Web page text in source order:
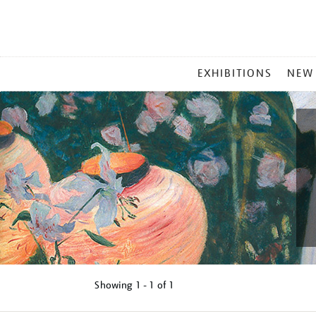
MENU
EXHIBITIONS NEW
Showing 1 - 1 of 1